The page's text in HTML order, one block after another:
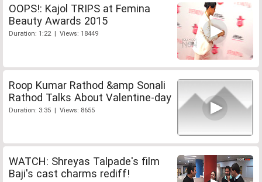
OOPS!: Kajol TRIPS at Femina
Beauty Awards 2015
Duration: 1:22 | Views: 18449
Roop Kumar Rathod &amp Sonali
Rathod Talks About Valentine-day
Duration: 3:35 | Views: 8655
WATCH: Shreyas Talpade's film
Baji's cast charms rediff!